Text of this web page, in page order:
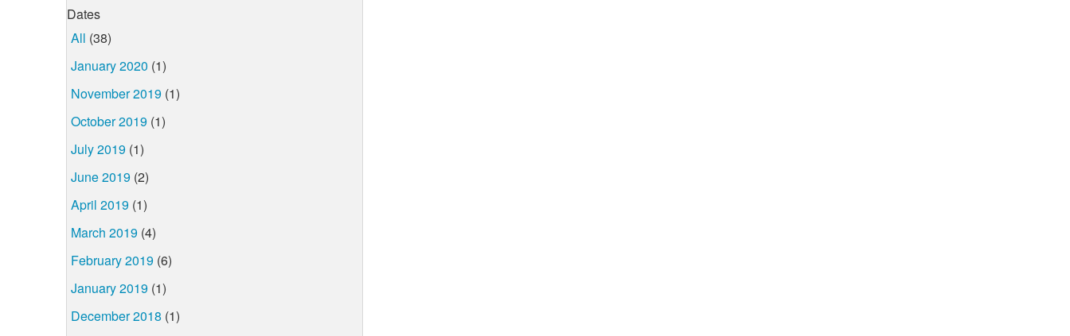
Dates
All (38)
January 2020 (1)
November 2019 (1)
October 2019 (1)
July 2019 (1)
June 2019 (2)
April 2019 (1)
March 2019 (4)
February 2019 (6)
January 2019 (1)
December 2018 (1)